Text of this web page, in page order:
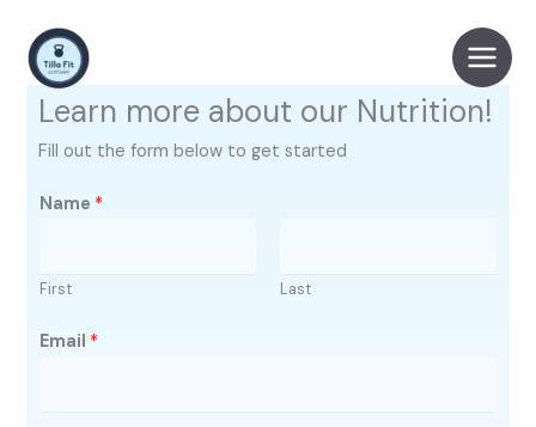
content
Learn more about our Nutrition!
Fill out the form below to get started
Name *
First Last
Email *